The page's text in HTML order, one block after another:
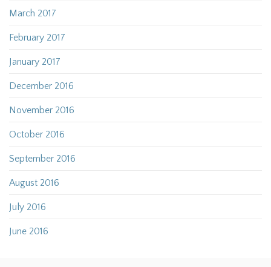
March 2017
February 2017
January 2017
December 2016
November 2016
October 2016
September 2016
August 2016
July 2016
June 2016